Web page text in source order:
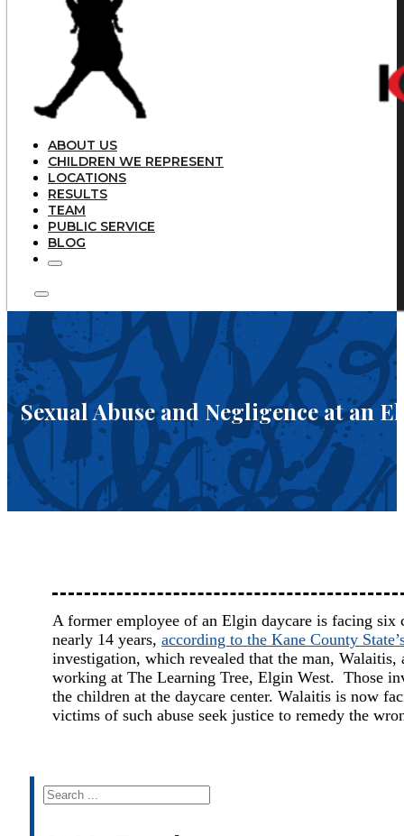
ABOUT US
CHILDREN WE REPRESENT
LOCATIONS
RESULTS
TEAM
PUBLIC SERVICE
BLOG
Sexual Abuse and Negligence at an
A former employee of an Elgin daycare is facing six
nearly 14 years, according to the Kane County
investigation, which revealed that the man,
working at The Learning Tree, Elgin West. Those
the children at the daycare center. Walaitis is now
victims of such abuse seek justice to remedy the
Search